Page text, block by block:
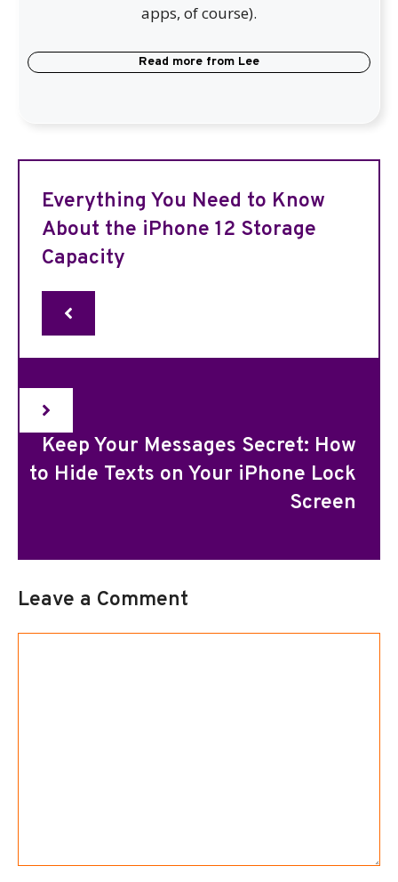
apps, of course).
Read more from Lee
Everything You Need to Know
About the iPhone 12 Storage
Capacity
Keep Your Messages Secret: How
to Hide Texts on Your iPhone Lock
Screen
Leave a Comment